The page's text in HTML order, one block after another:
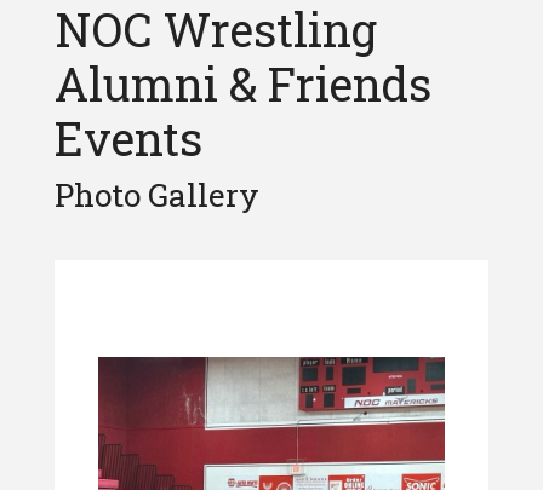
NOC Wrestling
Alumni & Friends
Events
Photo Gallery